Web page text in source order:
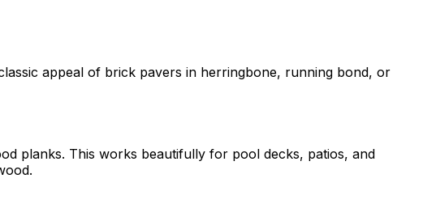
appeal of brick pavers in herringbone, running bond, or
planks. This works beautifully for pool decks, patios, and